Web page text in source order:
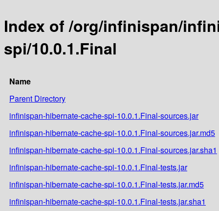
Index of /org/infinispan/
spi/10.0.1.Final
Name
Parent Directory
infinispan-hibernate-cache-spi-10.0.1.Final-sources.jar
infinispan-hibernate-cache-spi-10.0.1.Final-sources.jar.md5
infinispan-hibernate-cache-spi-10.0.1.Final-sources.jar.sha1
infinispan-hibernate-cache-spi-10.0.1.Final-tests.jar
infinispan-hibernate-cache-spi-10.0.1.Final-tests.jar.md5
infinispan-hibernate-cache-spi-10.0.1.Final-tests.jar.sha1